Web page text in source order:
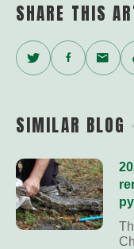
SHARE THIS
Twitter
SIMILAR BLOG